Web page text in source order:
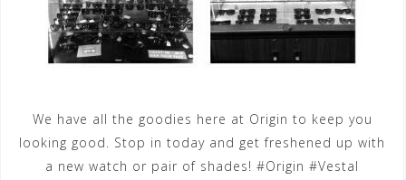
We have all the goodies here at Origin to keep you
looking good. Stop in today and get freshened up with
a new watch or pair of shades! #Origin #Vestal